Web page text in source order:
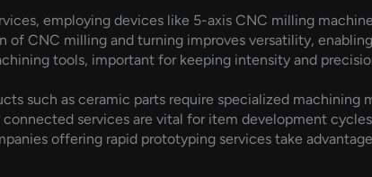
employing devices like 5-axis CNC milling
of CNC milling and turning improves versatility,
tools, important for keeping intensity and
such as ceramic parts require specialized
services are vital for item development
offering rapid prototyping services take